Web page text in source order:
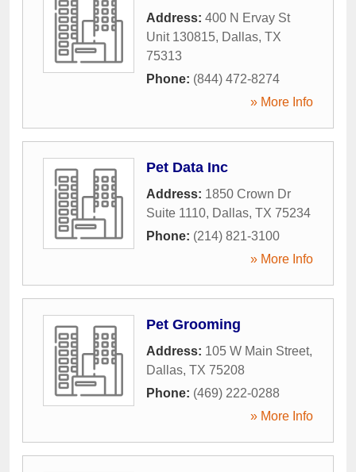
Address: 400 N Ervay St
Unit 130815, Dallas, TX
75313
Phone: (844) 472-8274
» More Info
Pet Data Inc
Address: 1850 Crown Dr
Suite 1110, Dallas, TX 75234
Phone: (214) 821-3100
» More Info
Pet Grooming
Address: 105 W Main Street,
Dallas, TX 75208
Phone: (469) 222-0288
» More Info